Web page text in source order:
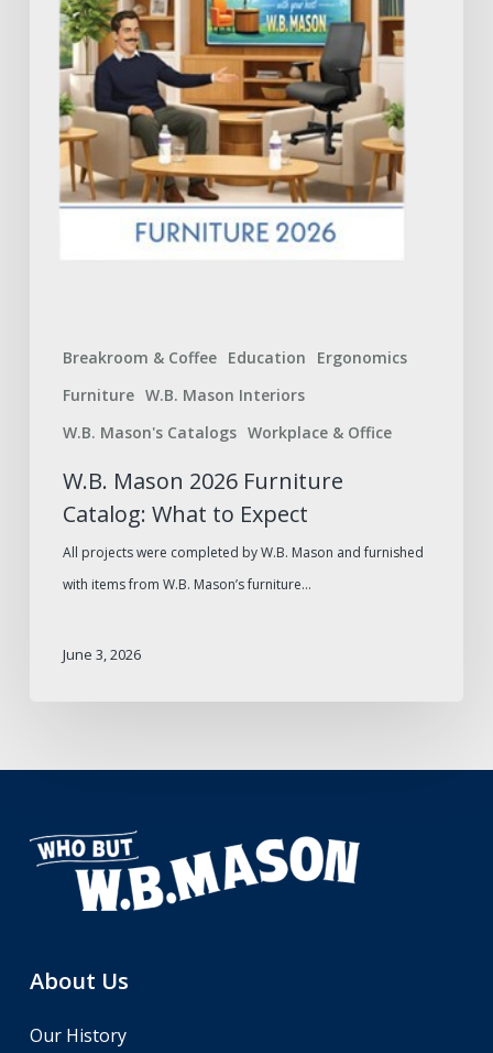
Breakroom & Coffee Education
Ergonomics
Furniture W.B. Mason Interiors
W.B. Mason's Catalogs Workplace & Office
Expect
W.B. Mason 2026 Furniture
Catalog: What to Expect
All projects were completed by W.B. Mason and furnished
with items from W.B. Mason’s furniture…
June 3, 2026
About Us
Our History